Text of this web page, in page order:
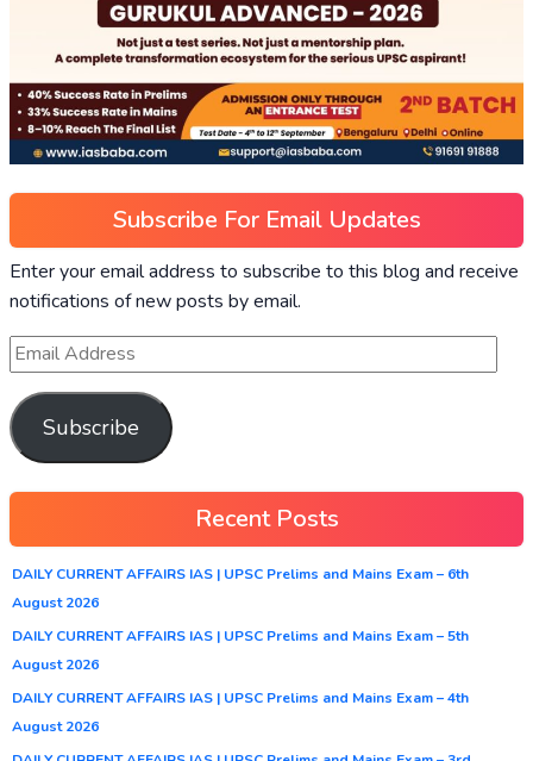
Subscribe For Email Updates
Enter your email address to subscribe to this blog and receive
notifications of new posts by email.
Subscribe
Recent Posts
DAILY CURRENT AFFAIRS IAS | UPSC Prelims and Mains Exam – 6th
August 2026
DAILY CURRENT AFFAIRS IAS | UPSC Prelims and Mains Exam – 5th
August 2026
DAILY CURRENT AFFAIRS IAS | UPSC Prelims and Mains Exam – 4th
August 2026